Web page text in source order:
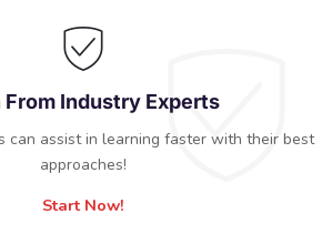
From Industry Experts
can assist in learning faster with their best
approaches!
Start Now!